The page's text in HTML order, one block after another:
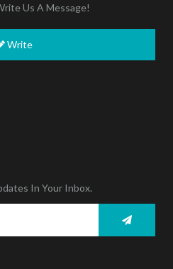
Us A Message!
Write
In Your Inbox.